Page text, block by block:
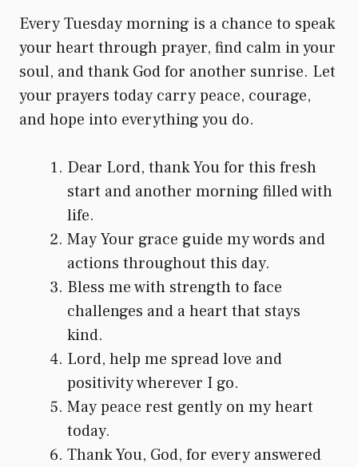
Every Tuesday morning is a chance to speak
your heart through prayer, find calm in your
soul, and thank God for another sunrise. Let
your prayers today carry peace, courage,
and hope into everything you do.
Dear Lord, thank You for this fresh
start and another morning filled with
life.
May Your grace guide my words and
actions throughout this day.
Bless me with strength to face
challenges and a heart that stays
kind.
Lord, help me spread love and
positivity wherever I go.
May peace rest gently on my heart
today.
Thank You, God, for every answered